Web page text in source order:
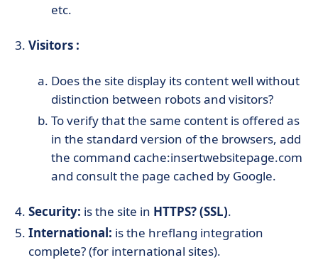
etc.
Visitors :
Does the site display its content well without
distinction between robots and visitors?
To verify that the same content is offered as
in the standard version of the browsers, add
the command cache:insertwebsitepage.com
and consult the page cached by Google.
Security: is the site in HTTPS? (SSL).
International: is the hreflang integration
complete? (for international sites).